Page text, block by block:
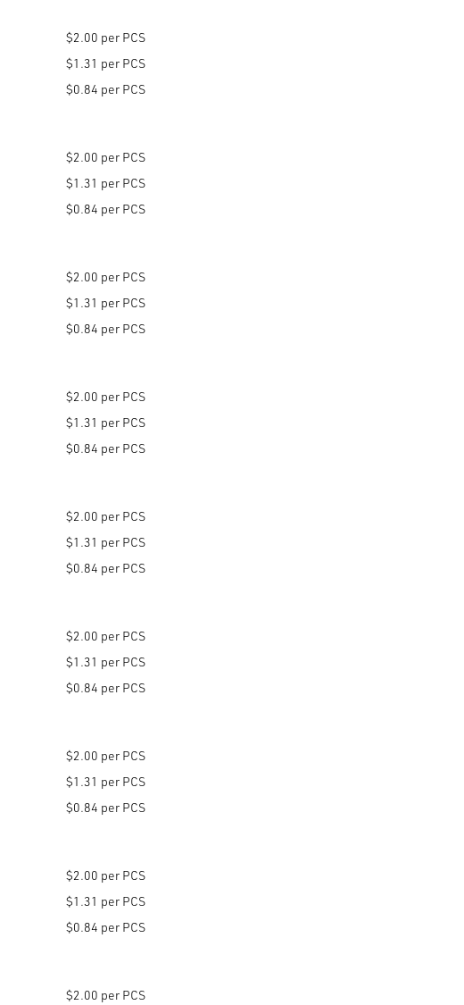
$2.00 per PCS
$1.31 per PCS
$0.84 per PCS
$2.00 per PCS
$1.31 per PCS
$0.84 per PCS
$2.00 per PCS
$1.31 per PCS
$0.84 per PCS
$2.00 per PCS
$1.31 per PCS
$0.84 per PCS
$2.00 per PCS
$1.31 per PCS
$0.84 per PCS
$2.00 per PCS
$1.31 per PCS
$0.84 per PCS
$2.00 per PCS
$1.31 per PCS
$0.84 per PCS
$2.00 per PCS
$1.31 per PCS
$0.84 per PCS
$2.00 per PCS